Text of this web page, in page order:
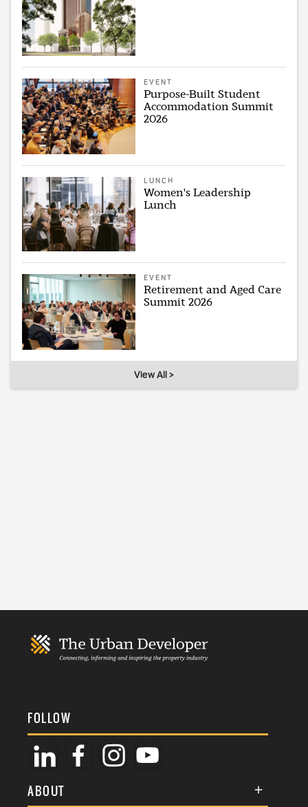
EVENT
Purpose-Built Student
Accommodation Summit
2026
LUNCH
Women's Leadership
Lunch
EVENT
Retirement and Aged Care
Summit 2026
View All >
FOLLOW
ABOUT